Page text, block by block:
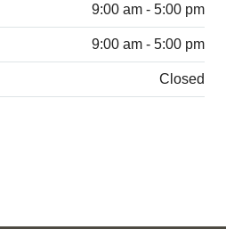
9:00 am - 5:00 pm
9:00 am - 5:00 pm
Closed